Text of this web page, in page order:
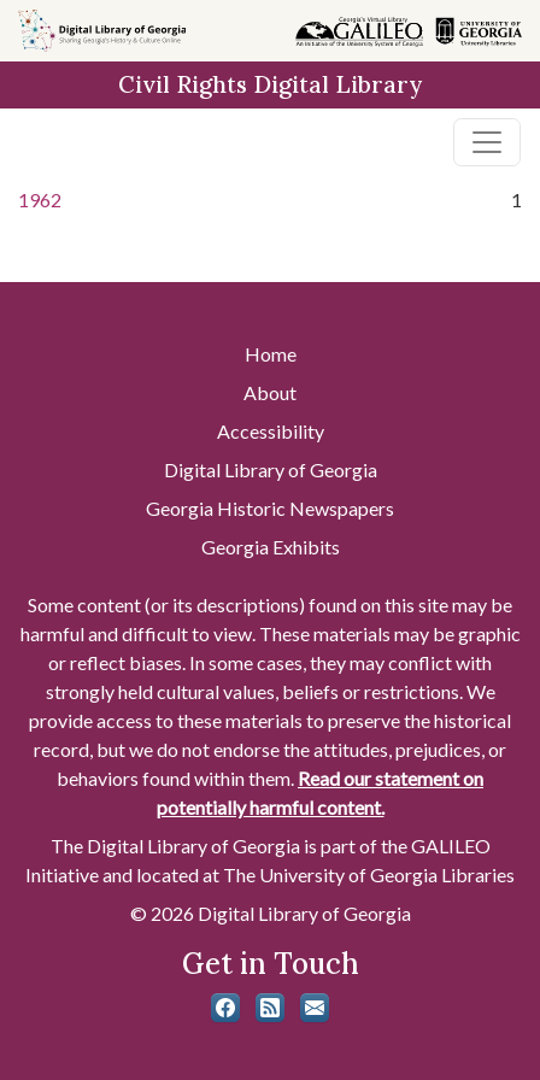
Skip to
main
Civil Rights Digital Library
1962 1
Home
About
Accessibility
Digital Library of Georgia
Georgia Historic Newspapers
Georgia Exhibits
Some content (or its descriptions) found on this site may be
harmful and difficult to view. These materials may be graphic
or reflect biases. In some cases, they may conflict with
strongly held cultural values, beliefs or restrictions. We
provide access to these materials to preserve the historical
record, but we do not endorse the attitudes, prejudices, or
behaviors found within them. Read our statement on
potentially harmful content.
The Digital Library of Georgia is part of the GALILEO
Initiative and located at The University of Georgia Libraries
© 2026 Digital Library of Georgia
Get in Touch